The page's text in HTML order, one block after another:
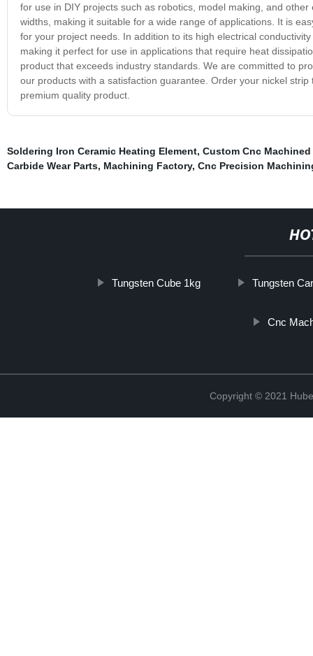
for use in DIY projects such as robotics, model making, and
widths, making it suitable for a wide range of applications. It is
for your project needs. In addition to its high electrical
making it perfect for use in applications that require heat
product that exceeds industry standards. We are committed to
our products with a satisfaction guarantee. Order your nickel
premium quality product.
Soldering Iron Ceramic Heating Element, Custom Cnc Machined
Carbide Wear Parts, Machining Factory, Cnc Precision
Tungsten Cube 1kg Tungsten
Cnc
Copyright © 2021